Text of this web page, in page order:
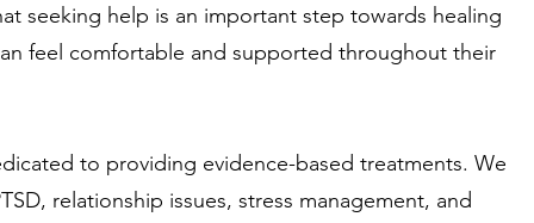
seeking help is an important step towards healing
feel comfortable and supported throughout their
to providing evidence-based treatments. We
relationship issues, stress management, and